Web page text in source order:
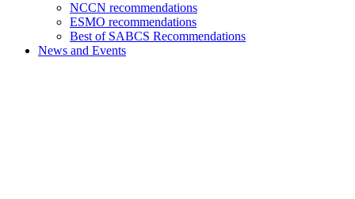
NCCN recommendations
ESMO recommendations
Best of SABCS Recommendations
News and Events